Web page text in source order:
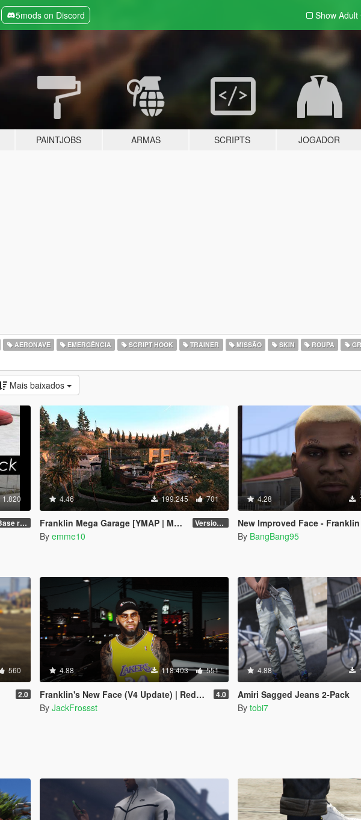
5mods on Discord Show Adult
PAINTJOBS ARMAS SCRIPTS JOGADOR
AERONAVE EMERGÊNCIA SCRIPT HOOK TRAINER MISSÃO SKIN ROUPA
Mais baixados
1.820
Base release
4.46 199.245 701
Franklin Mega Garage [YMAP | Menyoo] Version 3
By emme10
4.28
New Improved Face - Franklin
By BangBang95
560
2.0
4.88 118.403 551
Franklin's New Face (V4 Update) | Redone 4.0
By JackFrossst
4.88
Amiri Sagged Jeans 2-Pack
By tobi7